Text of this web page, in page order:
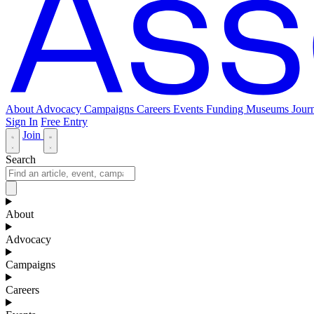
About Advocacy Campaigns Careers Events Funding Museums
Sign In Free Entry
Join
Search
About
Advocacy
Campaigns
Careers